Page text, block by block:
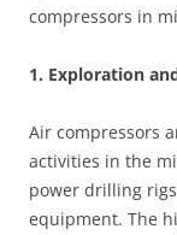
compressors in
1. Exploration
Air compressors
activities in the
power drilling
equipment. The